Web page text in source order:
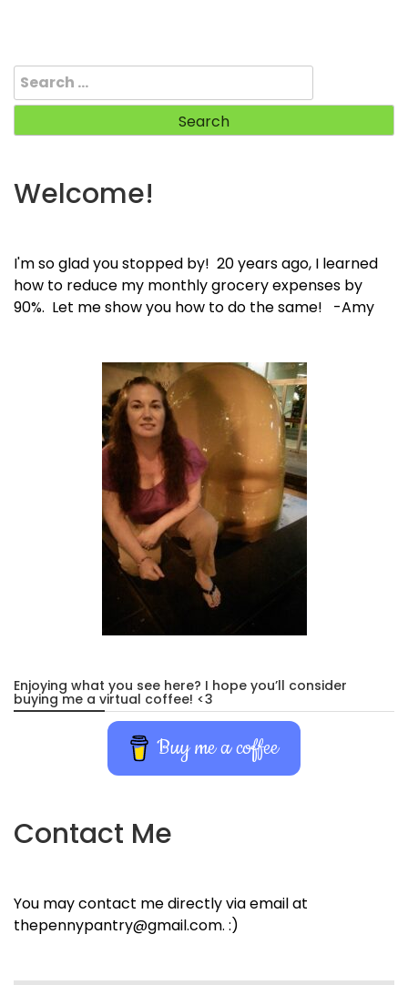
Search
for:
Welcome!
I'm so glad you stopped by! 20 years ago, I learned
how to reduce my monthly grocery expenses by
90%. Let me show you how to do the same! -Amy
Enjoying what you see here? I hope you’ll consider
buying me a virtual coffee! <3
Buy me a coffee
Contact Me
You may contact me directly via email at
thepennypantry@gmail.com. :)